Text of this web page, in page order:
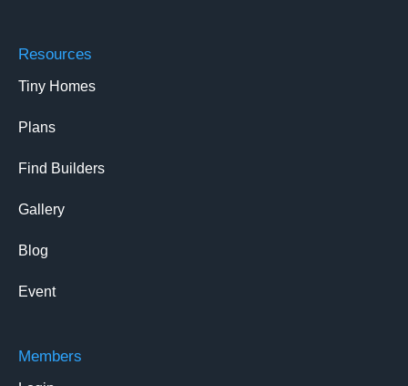
Resources
Tiny Homes
Plans
Find Builders
Gallery
Blog
Event
Members